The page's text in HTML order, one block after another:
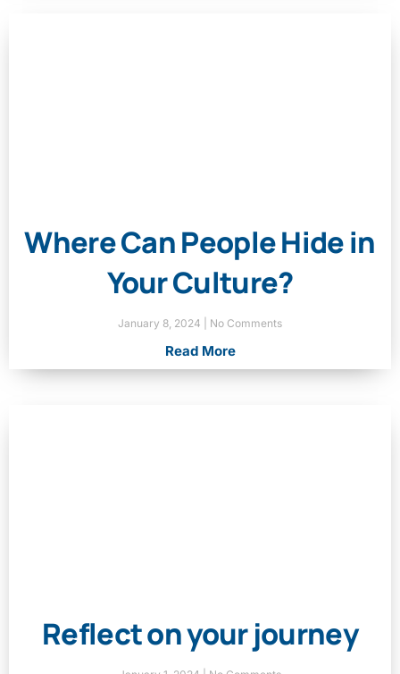
Where Can People Hide in
Your Culture?
January 8, 2024 No Comments
Read More
Reflect on your journey